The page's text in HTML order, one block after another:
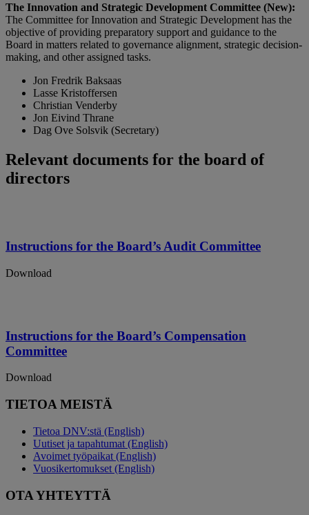
The Innovation and Strategic Development Committee (New):
The Committee for Innovation and Strategic Development has the
objective of providing preparatory support and guidance to the
Board in matters related to governance alignment, strategic decision-
making, and other assigned tasks.
Jon Fredrik Baksaas
Lasse Kristoffersen
Christian Venderby
Jon Eivind Thrane
Dag Ove Solsvik (Secretary)
Relevant documents for the board of
directors
Instructions for the Board’s Audit Committee
Download
Instructions for the Board’s Compensation
Committee
Download
TIETOA MEISTÄ
Tietoa DNV:stä (English)
Uutiset ja tapahtumat (English)
Avoimet työpaikat (English)
Vuosikertomukset (English)
OTA YHTEYTTÄ